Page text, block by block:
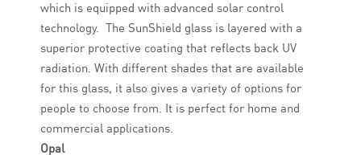
which is equipped with advanced solar control
technology. The SunShield glass is layered with a
superior protective coating that reflects back UV
radiation. With different shades that are available
for this glass, it also gives a variety of options for
people to choose from. It is perfect for home and
commercial applications.
Opal